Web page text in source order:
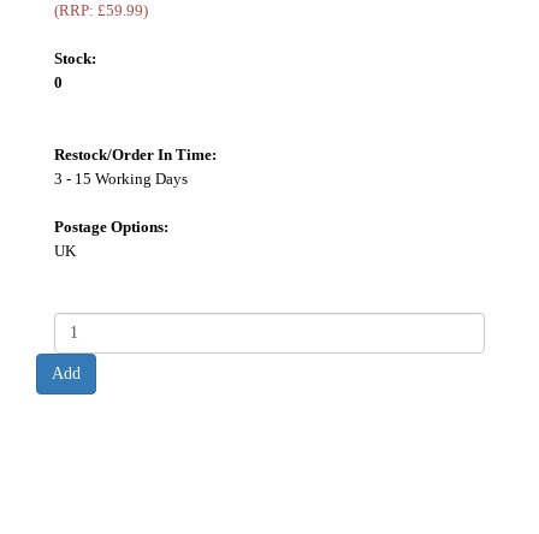
(RRP: £59.99)
Stock:
0
Restock/Order In Time:
3 - 15 Working Days
Postage Options:
UK